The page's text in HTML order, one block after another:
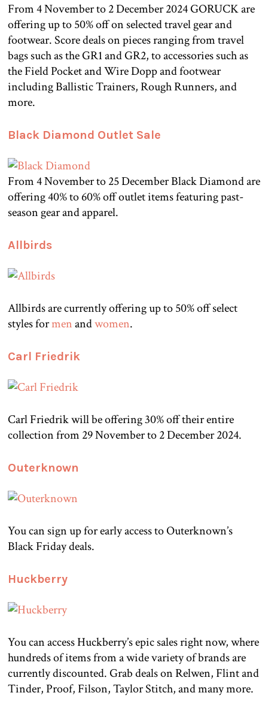
From 4 November to 2 December 2024 GORUCK are
offering up to 50% off on selected travel gear and
footwear. Score deals on pieces ranging from travel
bags such as the GR1 and GR2, to accessories such as
the Field Pocket and Wire Dopp and footwear
including Ballistic Trainers, Rough Runners, and
more.
Black Diamond Outlet Sale
From 4 November to 25 December Black Diamond are
offering 40% to 60% off outlet items featuring past-
season gear and apparel.
Allbirds
Allbirds are currently offering up to 50% off select
styles formenandwomen.
Carl Friedrik
Carl Friedrik will be offering 30% off their entire
collection from 29 November to 2 December 2024.
Outerknown
You can sign up for early access to Outerknown’s
Black Friday deals.
Huckberry
You can access Huckberry’s epic sales right now, where
hundreds of items from a wide variety of brands are
currently discounted. Grab deals on Relwen, Flint and
Tinder, Proof, Filson, Taylor Stitch, and many more.